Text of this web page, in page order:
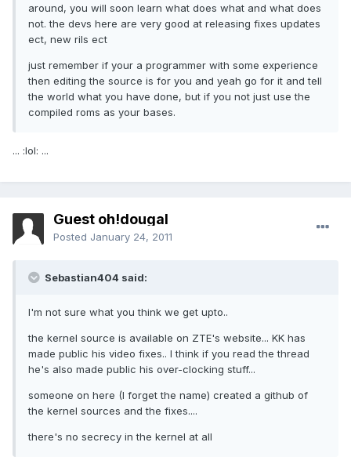
around, you will soon learn what does what and what does
not. the devs here are very good at releasing fixes updates
ect, new rils ect
just remember if your a programmer with some experience
then editing the source is for you and yeah go for it and tell
the world what you have done, but if you not just use the
compiled roms as your bases.
... :lol: ...
Guest oh!dougal
Posted January 24, 2011
Sebastian404 said:
I'm not sure what you think we get upto..
the kernel source is available on ZTE's website... KK has
made public his video fixes.. I think if you read the thread
he's also made public his over-clocking stuff...
someone on here (I forget the name) created a github of
the kernel sources and the fixes....
there's no secrecy in the kernel at all